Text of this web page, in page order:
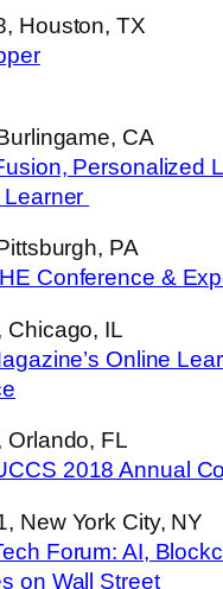
Houston, TX
CA
Personalized
PA
Conference &
Chicago, IL
Online
Orlando, FL
2018 Annual
New York City, NY
Forum: AI,
on Wall Street